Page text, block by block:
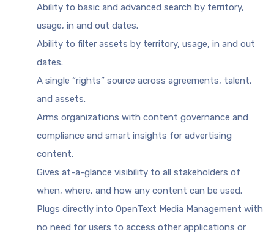
Ability to basic and advanced search by territory,
usage, in and out dates.
Ability to filter assets by territory, usage, in and out
dates.
A single “rights” source across agreements, talent,
and assets.
Arms organizations with content governance and
compliance and smart insights for advertising
content.
Gives at-a-glance visibility to all stakeholders of
when, where, and how any content can be used.
Plugs directly into OpenText Media Management with
no need for users to access other applications or